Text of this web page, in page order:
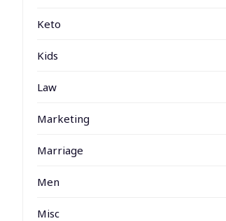
Keto
Kids
Law
Marketing
Marriage
Men
Misc